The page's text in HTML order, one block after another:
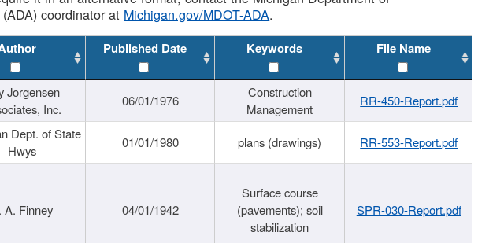
coordinator at Michigan.gov/MDOT-ADA.
Published Date Keywords File Name
Jorgensen
Inc.
06/01/1976
Construction
Management
RR-450-Report.pdf
Dept. of State
Hwys
01/01/1980 plans (drawings) RR-553-Report.pdf
A. Finney 04/01/1942
Surface course
(pavements); soil
stabilization
SPR-030-Report.pdf